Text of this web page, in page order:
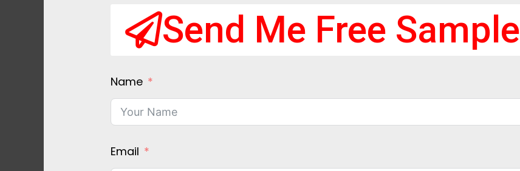
Send Me Free Sample
Name
Email